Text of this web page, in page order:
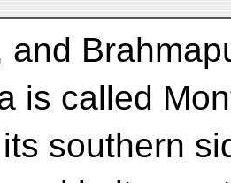
and
is called
southern